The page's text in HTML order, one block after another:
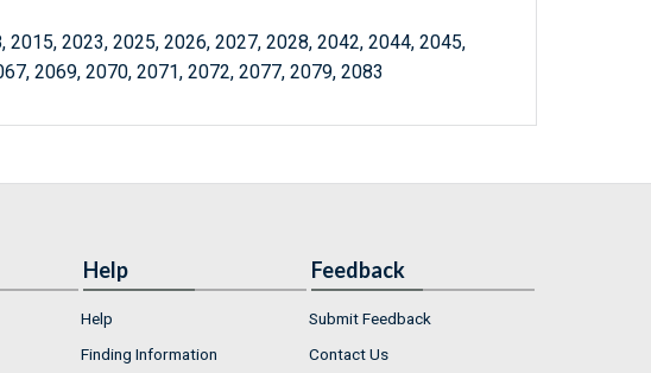
2015, 2023, 2025, 2026, 2027, 2028, 2042, 2044, 2045,
2069, 2070, 2071, 2072, 2077, 2079, 2083
Help
Help
Finding Information
Feedback
Submit Feedback
Contact Us